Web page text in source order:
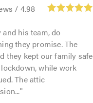
/ 4.98
and his team, do
they promise. The
they kept our family safe
while work
The attic